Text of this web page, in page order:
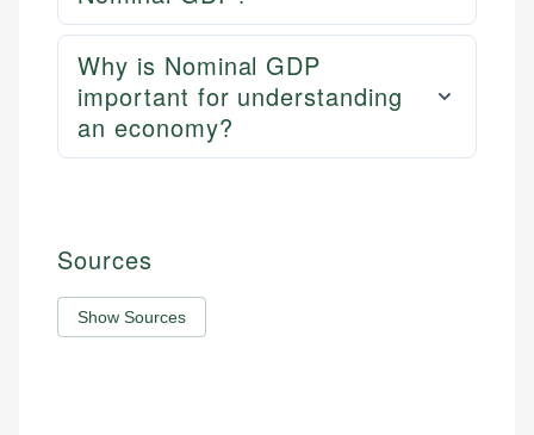
Why is Nominal GDP
important for understanding
an economy?
Sources
Show Sources